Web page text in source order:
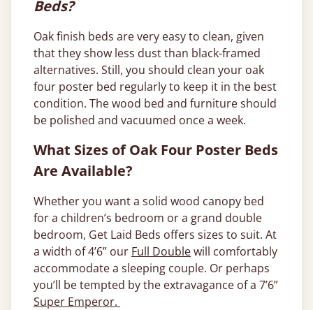
Beds?
Oak finish beds are very easy to clean, given
that they show less dust than black-framed
alternatives. Still, you should clean your oak
four poster bed regularly to keep it in the best
condition. The wood bed and furniture should
be polished and vacuumed once a week.
What Sizes of Oak Four Poster Beds
Are Available?
Whether you want a solid wood canopy bed
for a children’s bedroom or a grand double
bedroom, Get Laid Beds offers sizes to suit. At
a width of 4’6” our Full Doublewill comfortably
accommodate a sleeping couple. Or perhaps
you’ll be tempted by the extravagance of a 7’6”
Super Emperor.